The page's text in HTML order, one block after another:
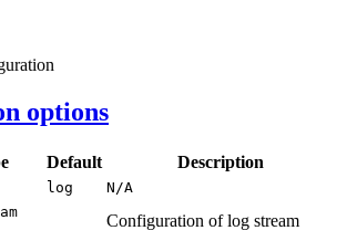
options
Default Description
log N/A
Configuration of log stream